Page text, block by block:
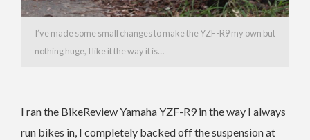
I’ve made some small changes to make the YZF-R9 my own but
nothing huge, I like it the way it is…
I ran the BikeReview Yamaha YZF-R9 in the way I always
run bikes in, I completely backed off the suspension at